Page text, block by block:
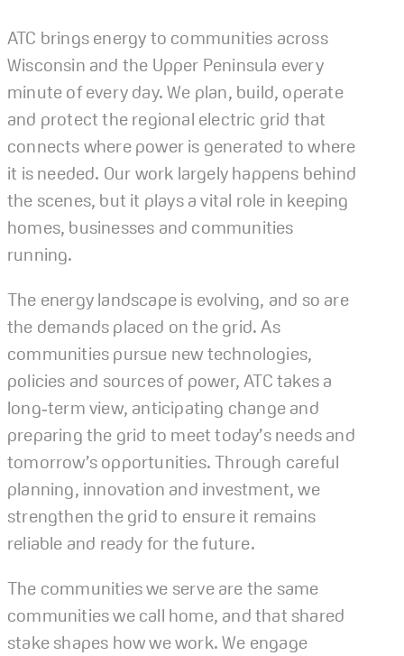
ATC brings energy to communities across
Wisconsin and the Upper Peninsula every
minute of every day. We plan, build, operate
and protect the regional electric grid that
connects where power is generated to where
it is needed. Our work largely happens behind
the scenes, but it plays a vital role in keeping
homes, businesses and communities
running.
The energy landscape is evolving, and so are
the demands placed on the grid. As
communities pursue new technologies,
policies and sources of power, ATC takes a
long‑term view, anticipating change and
preparing the grid to meet today’s needs and
tomorrow’s opportunities. Through careful
planning, innovation and investment, we
strengthen the grid to ensure it remains
reliable and ready for the future.
The communities we serve are the same
communities we call home, and that shared
stake shapes how we work. We engage